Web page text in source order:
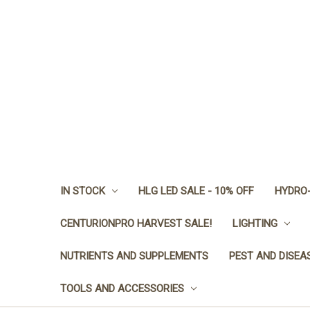
IN STOCK HLG LED SALE - 10% OFF
CENTURIONPRO HARVEST SALE! LIGHTING
NUTRIENTS AND SUPPLEMENTS PEST AND
TOOLS AND ACCESSORIES